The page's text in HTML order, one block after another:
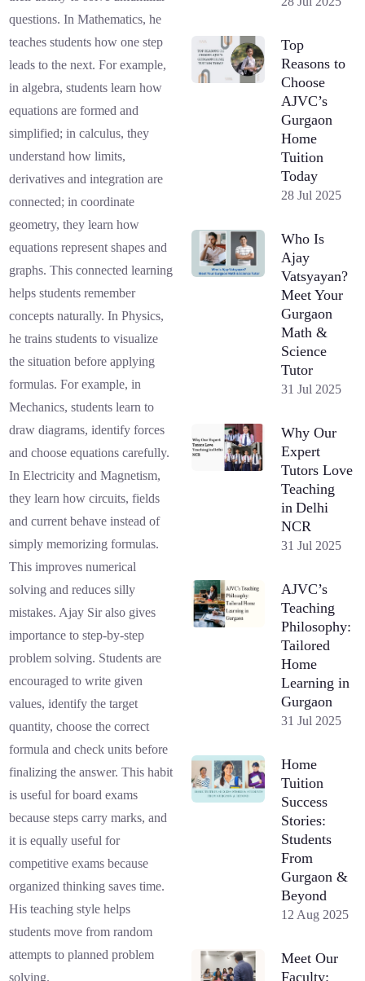
questions. In Mathematics, he
teaches students how one step
leads to the next. For example,
in algebra, students learn how
equations are formed and
simplified; in calculus, they
understand how limits,
derivatives and integration are
connected; in coordinate
geometry, they learn how
equations represent shapes and
graphs. This connected learning
helps students remember
concepts naturally. In Physics,
he trains students to visualize
the situation before applying
formulas. For example, in
Mechanics, students learn to
draw diagrams, identify forces
and choose equations carefully.
In Electricity and Magnetism,
they learn how circuits, fields
and current behave instead of
simply memorizing formulas.
This improves numerical
solving and reduces silly
mistakes. Ajay Sir also gives
importance to step-by-step
problem solving. Students are
encouraged to write given
values, identify the target
quantity, choose the correct
formula and check units before
finalizing the answer. This habit
is useful for board exams
because steps carry marks, and
it is equally useful for
competitive exams because
organized thinking saves time.
His teaching style helps
students move from random
attempts to planned problem
solving.
Top
Reasons to
Choose
AJVC’s
Gurgaon
Home
Tuition
Today
28 Jul 2025
Who Is
Ajay
Vatsyayan?
Meet Your
Gurgaon
Math &
Science
Tutor
31 Jul 2025
Why Our
Expert
Tutors Love
Teaching
in Delhi
NCR
31 Jul 2025
AJVC’s
Teaching
Philosophy:
Tailored
Home
Learning in
Gurgaon
31 Jul 2025
Home
Tuition
Success
Stories:
Students
From
Gurgaon &
Beyond
12 Aug 2025
Meet Our
Faculty: